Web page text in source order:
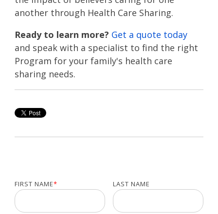
another through Health Care Sharing.
Ready to learn more? Get a quote today
and speak with a specialist to find the right
Program for your family's health care
sharing needs.
FIRST NAME* LAST NAME